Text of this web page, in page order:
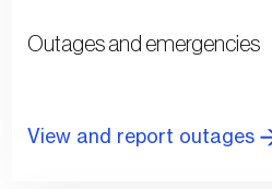
Outages and emergencies
View and report outages